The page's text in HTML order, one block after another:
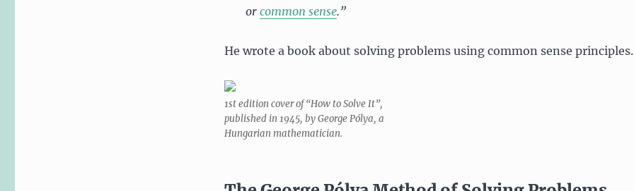
or common sense.”
He wrote a book about solving problems using common sense principles.
1st edition cover of “How to Solve It”,
published in 1945, by George Pólya, a
Hungarian mathematician.